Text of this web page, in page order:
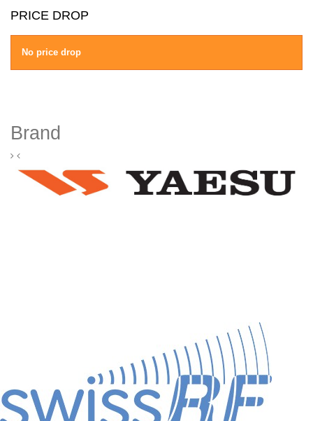
PRICE DROP
No price drop
Brand